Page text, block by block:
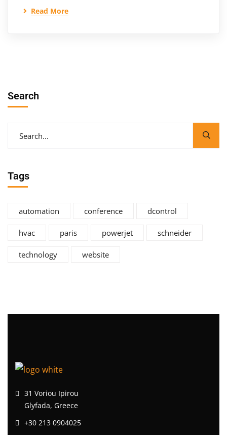
Read More
Search
Tags
automation conference dcontrol
hvac paris powerjet schneider
technology website
31 Voriou Ipirou
Glyfada, Greece
+30 213 0904025